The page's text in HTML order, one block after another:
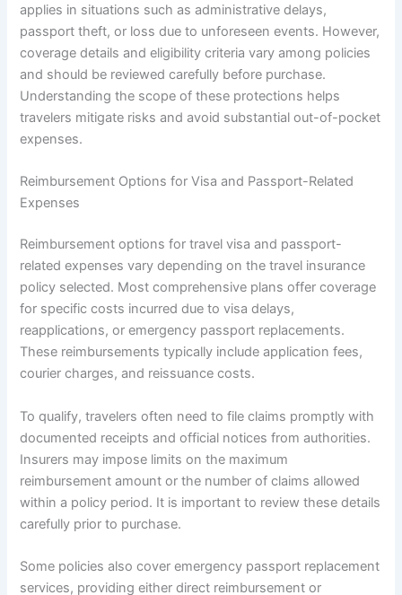
applies in situations such as administrative delays,
passport theft, or loss due to unforeseen events. However,
coverage details and eligibility criteria vary among policies
and should be reviewed carefully before purchase.
Understanding the scope of these protections helps
travelers mitigate risks and avoid substantial out-of-pocket
expenses.
Reimbursement Options for Visa and Passport-Related
Expenses
Reimbursement options for travel visa and passport-
related expenses vary depending on the travel insurance
policy selected. Most comprehensive plans offer coverage
for specific costs incurred due to visa delays,
reapplications, or emergency passport replacements.
These reimbursements typically include application fees,
courier charges, and reissuance costs.
To qualify, travelers often need to file claims promptly with
documented receipts and official notices from authorities.
Insurers may impose limits on the maximum
reimbursement amount or the number of claims allowed
within a policy period. It is important to review these details
carefully prior to purchase.
Some policies also cover emergency passport replacement
services, providing either direct reimbursement or